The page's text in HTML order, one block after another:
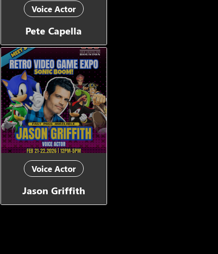
Voice Actor
Pete Capella
Voice Actor
Jason Griffith